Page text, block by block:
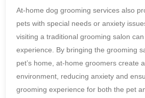
At-home dog grooming services also
pets with special needs or anxiety
visiting a traditional grooming salon
experience. By bringing the grooming
pet’s home, at-home groomers create
environment, reducing anxiety and
grooming experience for both the pet